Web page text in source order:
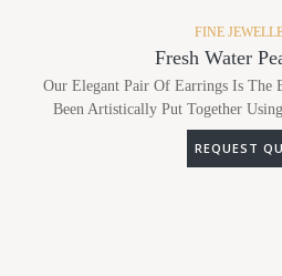
FINE
Fresh Water
Our Elegant Pair Of Earrings Is The
Been Artistically Put Together